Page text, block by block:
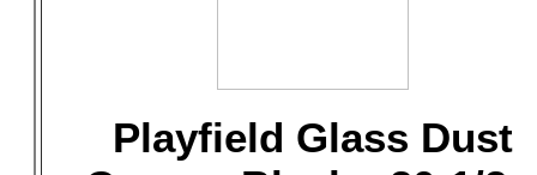
Playfield Glass Dust